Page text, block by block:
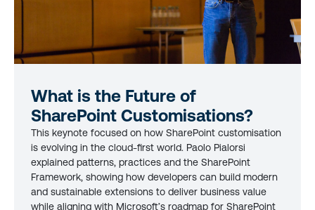
What is the Future of
SharePoint Customisations?
This keynote focused on how SharePoint customisation
is evolving in the cloud-first world. Paolo Pialorsi
explained patterns, practices and the SharePoint
Framework, showing how developers can build modern
and sustainable extensions to deliver business value
while aligning with Microsoft’s roadmap for SharePoint